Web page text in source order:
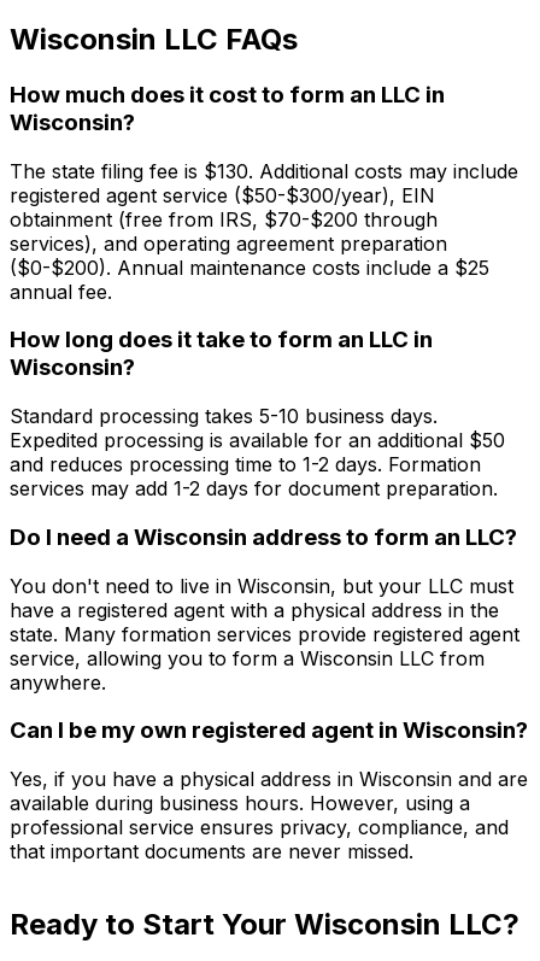
Wisconsin LLC FAQs
How much does it cost to form an LLC in
Wisconsin?
The state filing fee is $130. Additional costs may include
registered agent service ($50-$300/year), EIN
obtainment (free from IRS, $70-$200 through
services), and operating agreement preparation
($0-$200). Annual maintenance costs include a $25
annual fee.
How long does it take to form an LLC in
Wisconsin?
Standard processing takes 5-10 business days.
Expedited processing is available for an additional $50
and reduces processing time to 1-2 days. Formation
services may add 1-2 days for document preparation.
Do I need a Wisconsin address to form an LLC?
You don't need to live in Wisconsin, but your LLC must
have a registered agent with a physical address in the
state. Many formation services provide registered agent
service, allowing you to form a Wisconsin LLC from
anywhere.
Can I be my own registered agent in Wisconsin?
Yes, if you have a physical address in Wisconsin and are
available during business hours. However, using a
professional service ensures privacy, compliance, and
that important documents are never missed.
Ready to Start Your Wisconsin LLC?